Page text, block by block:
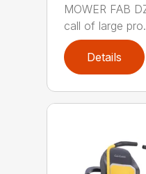
MOWER FAB
call of large
Details